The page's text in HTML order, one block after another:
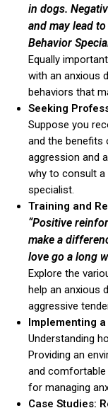
in dogs.
and may lead
Behavior
Equally
with an anxious
behaviors that
Seeking
Suppose you
and the benefits
aggression and
why to consult a
specialist.
Training and
“Positive
make a
love go a long
Explore the
help an anxious
aggressive
Implementing
Understanding
Providing an
and
for managing
Case Studies: